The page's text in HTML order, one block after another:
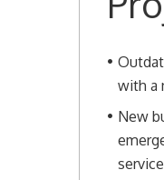
with a
New